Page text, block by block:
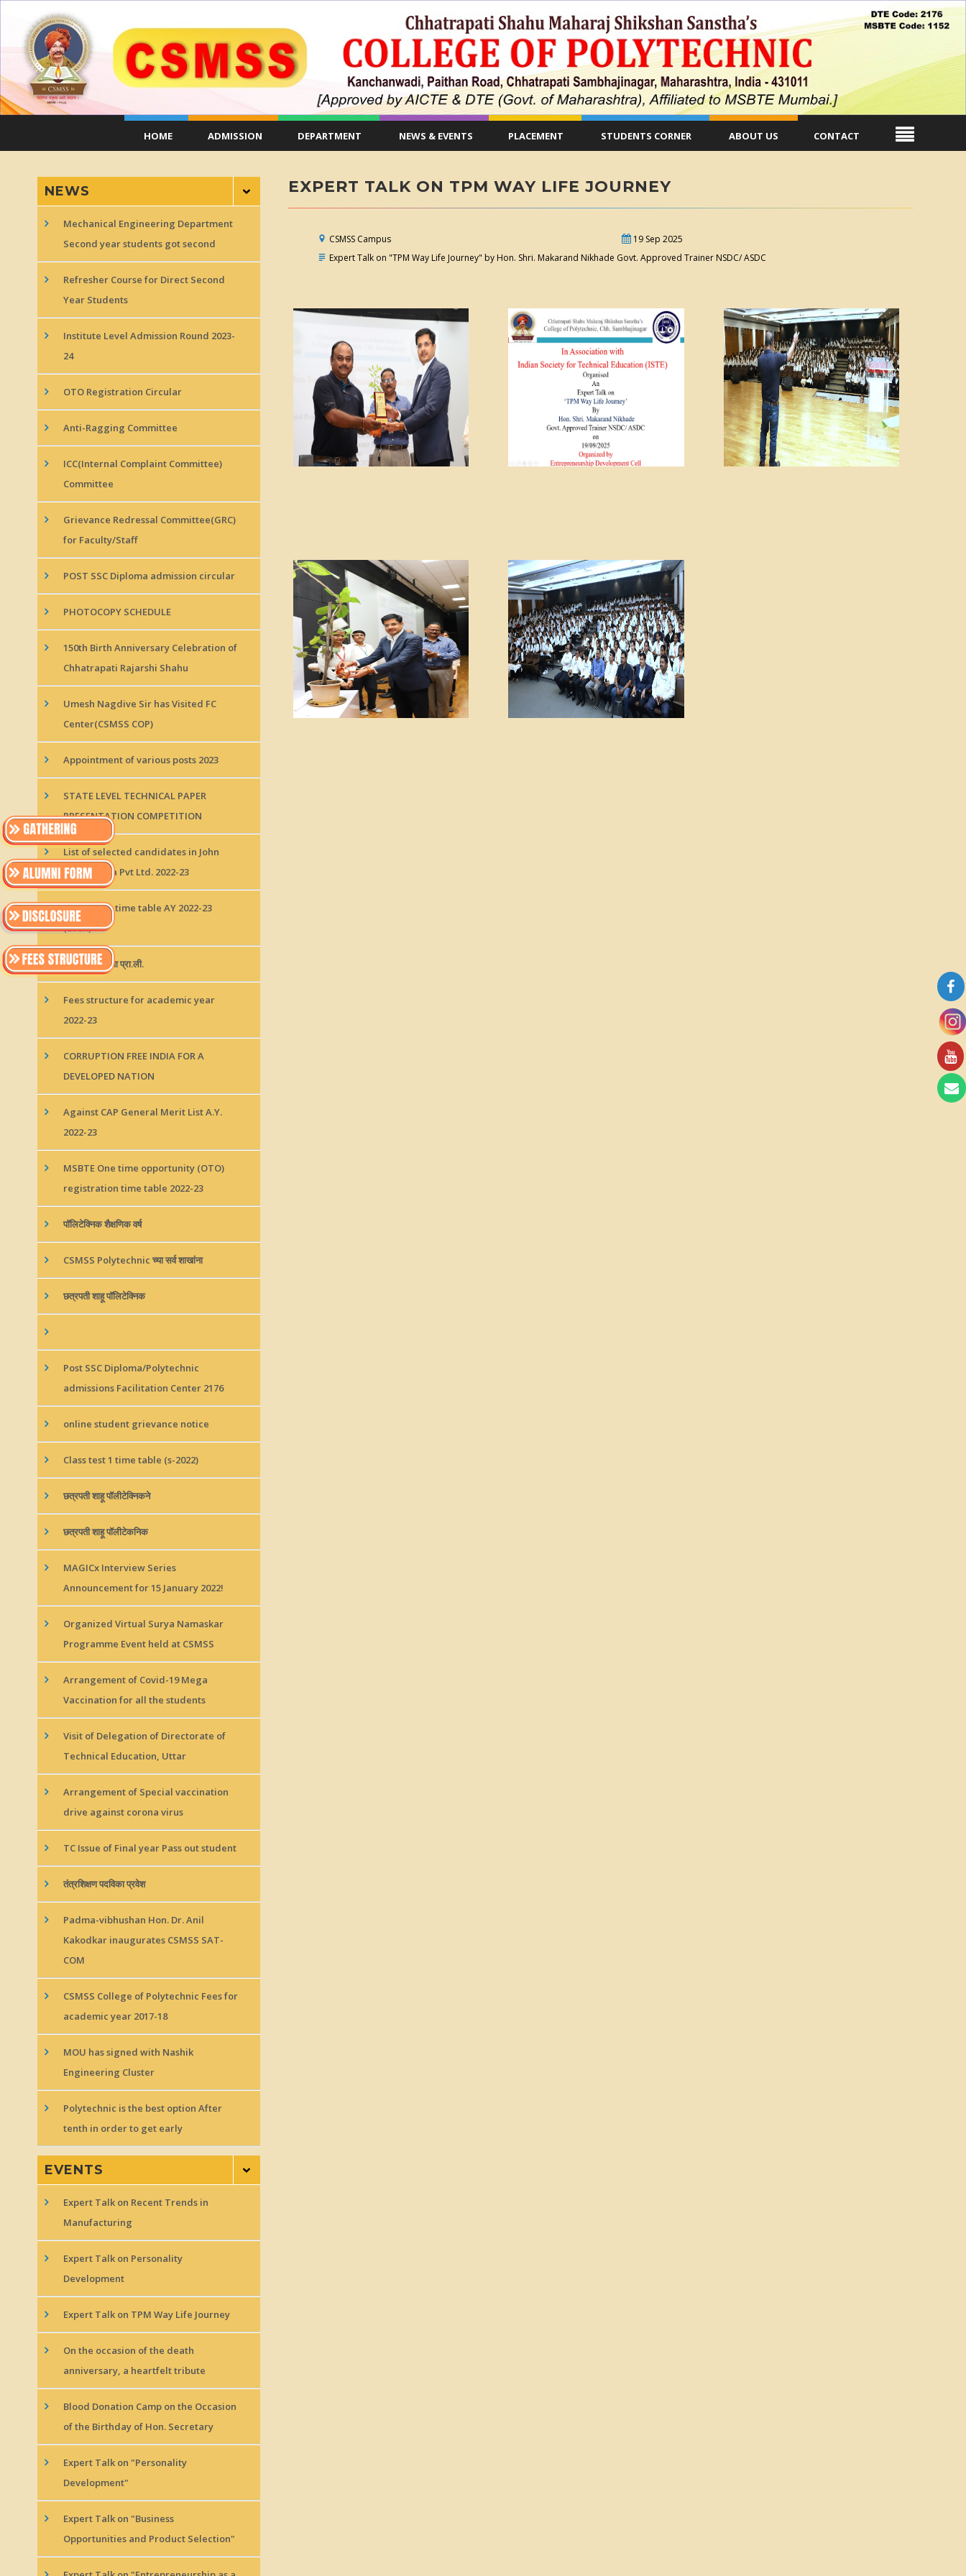
HOME ADMISSION DEPARTMENT NEWS & EVENTS PLACEMENT STUDENTS CORNER ABOUT US CONTACT
NEWS
Mechanical Engineering Department
Second year students got second
Refresher Course for Direct Second
Year Students
Institute Level Admission Round 2023-
24
OTO Registration Circular
Anti-Ragging Committee
ICC(Internal Complaint Committee)
Committee
Grievance Redressal Committee(GRC)
for Faculty/Staff
POST SSC Diploma admission circular
PHOTOCOPY SCHEDULE
150th Birth Anniversary Celebration of
Chhatrapati Rajarshi Shahu
Umesh Nagdive Sir has Visited FC
Center(CSMSS COP)
Appointment of various posts 2023
STATE LEVEL TECHNICAL PAPER
PRESENTATION COMPETITION
List of selected candidates in John
Deere India Pvt Ltd. 2022-23
Class test 1 time table AY 2022-23
(Even)
जॉन डियर इंडिया प्रा.ली.
Fees structure for academic year
2022-23
CORRUPTION FREE INDIA FOR A
DEVELOPED NATION
Against CAP General Merit List A.Y.
2022-23
MSBTE One time opportunity (OTO)
registration time table 2022-23
पॉलिटेक्निक शैक्षणिक वर्ष
CSMSS Polytechnic च्या सर्व शाखांना
छत्रपती शाहू पॉलिटेक्निक
Post SSC Diploma/Polytechnic
admissions Facilitation Center 2176
online student grievance notice
Class test 1 time table (s-2022)
छत्रपती शाहू पॉलीटेक्निकने
छत्रपती शाहू पॉलीटेकनिक
MAGICx Interview Series
Announcement for 15 January 2022!
Organized Virtual Surya Namaskar
Programme Event held at CSMSS
Arrangement of Covid-19 Mega
Vaccination for all the students
Visit of Delegation of Directorate of
Technical Education, Uttar
Arrangement of Special vaccination
drive against corona virus
TC Issue of Final year Pass out student
तंत्रशिक्षण पदविका प्रवेश
Padma-vibhushan Hon. Dr. Anil
Kakodkar inaugurates CSMSS SAT-
COM
CSMSS College of Polytechnic Fees for
academic year 2017-18
MOU has signed with Nashik
Engineering Cluster
Polytechnic is the best option After
tenth in order to get early
EVENTS
Expert Talk on Recent Trends in
Manufacturing
Expert Talk on Personality
Development
Expert Talk on TPM Way Life Journey
On the occasion of the death
anniversary, a heartfelt tribute
Blood Donation Camp on the Occasion
of the Birthday of Hon. Secretary
Expert Talk on "Personality
Development"
Expert Talk on "Business
Opportunities and Product Selection"
EXPERT TALK ON TPM WAY LIFE JOURNEY
CSMSS Campus
19 Sep 2025
Expert Talk on "TPM Way Life Journey" by Hon. Shri. Makarand Nikhade Govt. Approved Trainer NSDC/ ASDC